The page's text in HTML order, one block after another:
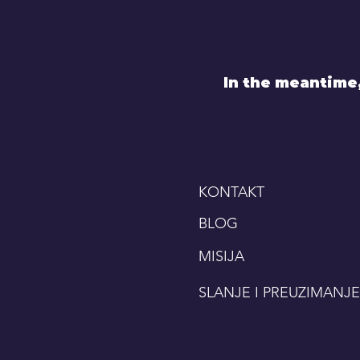
In the
KONTAKT
BLOG
MISIJA
SLANJE I PREUZIMANJE